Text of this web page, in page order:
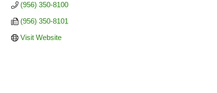
(956) 350-8100
(956) 350-8101
Visit Website